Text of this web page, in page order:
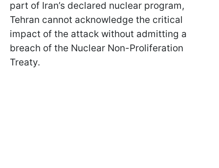
part of Iran’s declared nuclear program,
Tehran cannot acknowledge the critical
impact of the attack without admitting a
breach of the Nuclear Non-Proliferation
Treaty.